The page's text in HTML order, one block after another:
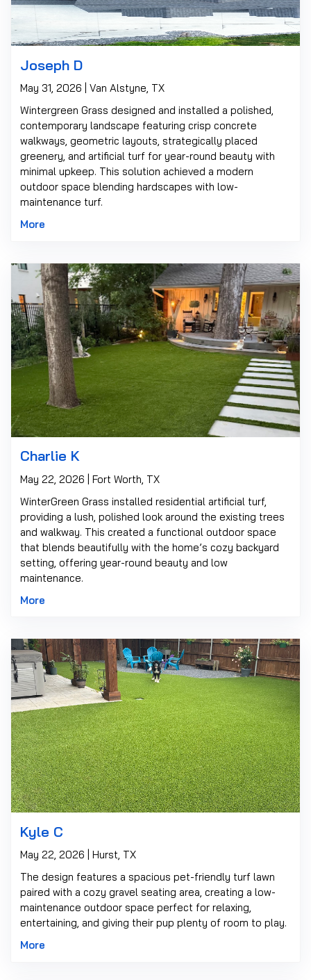
Joseph D
May 31, 2026 | Van Alstyne, TX
Wintergreen Grass designed and installed a polished,
contemporary landscape featuring crisp concrete
walkways, geometric layouts, strategically placed
greenery, and artificial turf for year-round beauty with
minimal upkeep. This solution achieved a modern
outdoor space blending hardscapes with low-
maintenance turf.
More
Charlie K
May 22, 2026 | Fort Worth, TX
WinterGreen Grass installed residential artificial turf,
providing a lush, polished look around the existing trees
and walkway. This created a functional outdoor space
that blends beautifully with the home’s cozy backyard
setting, offering year-round beauty and low
maintenance.
More
Kyle C
May 22, 2026 | Hurst, TX
The design features a spacious pet-friendly turf lawn
paired with a cozy gravel seating area, creating a low-
maintenance outdoor space perfect for relaxing,
entertaining, and giving their pup plenty of room to play.
More